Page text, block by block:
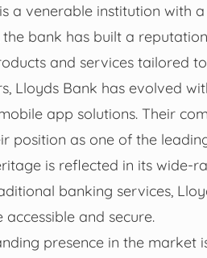
is a venerable institution with
the bank has built a
and services tailored
Lloyds Bank has evolved
app solutions. Their
position as one of the
is reflected in its
banking services,
and secure.
presence in the